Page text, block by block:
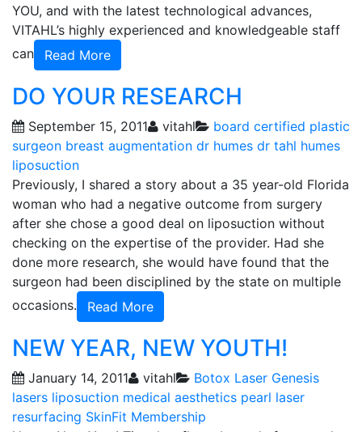
YOU, and with the latest technological advances,
VITAHL’s highly experienced and knowledgeable staff
can
Read More
DO YOUR RESEARCH
September 15, 2011 vitahl
board certified plastic
surgeon breast augmentation dr humes dr tahl humes
liposuction
Previously, I shared a story about a 35 year-old Florida
woman who had a negative outcome from surgery
after she chose a good deal on liposuction without
checking on the expertise of the provider. Had she
done more research, she would have found that the
surgeon had been disciplined by the state on multiple
occasions.
Read More
NEW YEAR, NEW YOUTH!
January 14, 2011 vitahl Botox Laser Genesis
lasers liposuction medical aesthetics pearl laser
resurfacing SkinFit Membership